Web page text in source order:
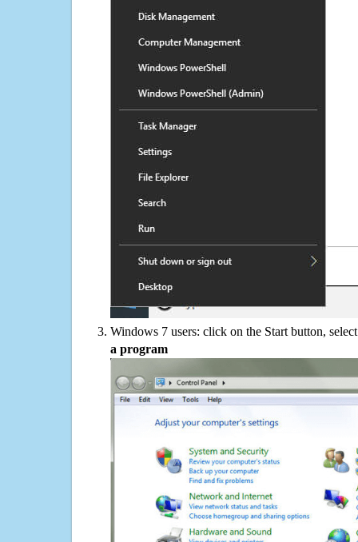
Windows 7 users: click on the Start button,
a program